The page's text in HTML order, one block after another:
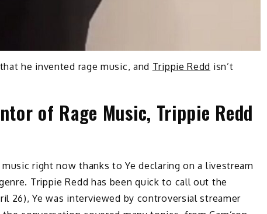
he invented rage music, and Trippie Redd isn’t
of Rage Music, Trippie Redd
right now thanks to Ye declaring on a livestream
Trippie Redd has been quick to call out the
26), Ye was interviewed by controversial streamer